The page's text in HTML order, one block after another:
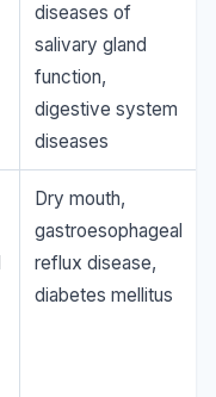
diseases of
salivary gland
function,
digestive system
diseases
Dry mouth,
gastroesophageal
reflux disease,
diabetes mellitus